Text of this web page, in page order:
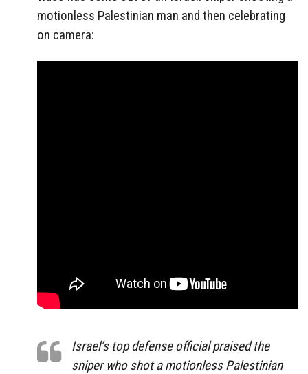
motionless Palestinian man and then celebrating
on camera:
Israel’s top defense official praised the
sniper who shot a motionless Palestinian